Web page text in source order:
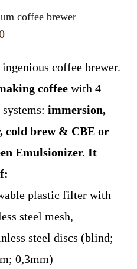
coffee brewer
coffee brewer.
coffee with 4
immersion,
cold brew & CBE or
Emulsionizer. It
plastic filter with
steel mesh,
steel discs (blind;
0,3mm)